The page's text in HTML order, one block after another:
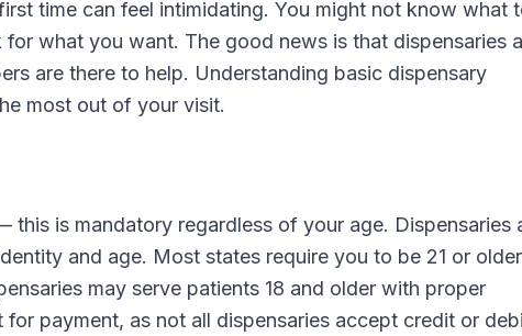
time can feel intimidating. You might not know what
what you want. The good news is that dispensaries
are there to help. Understanding basic dispensary
most out of your visit.
is mandatory regardless of your age. Dispensaries
and age. Most states require you to be 21 or
may serve patients 18 and older with proper
payment, as not all dispensaries accept credit or